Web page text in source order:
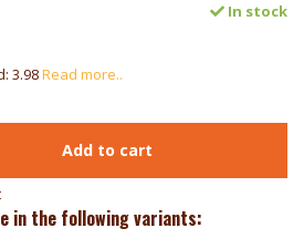
In stock
3.98Read more..
Add to cart
in the following variants: